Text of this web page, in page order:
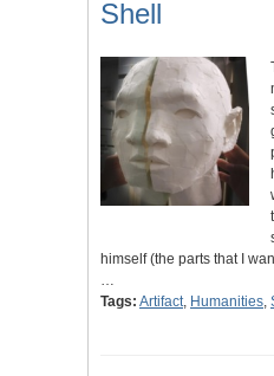
Shell
himself (the parts that I
Tags: Artifact Humanities